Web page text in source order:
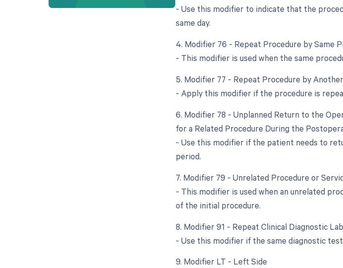
- Use this modifier to indicate that the
same day.
4. Modifier 76 - Repeat Procedure by Same
- This modifier is used when the same
5. Modifier 77 - Repeat Procedure by
- Apply this modifier if the procedure is
6. Modifier 78 - Unplanned Return to the
for a Related Procedure During the
- Use this modifier if the patient needs to
period.
7. Modifier 79 - Unrelated Procedure or
- This modifier is used when an unrelated
of the initial procedure.
8. Modifier 91 - Repeat Clinical Diagnostic
- Use this modifier if the same diagnostic
9. Modifier LT - Left Side